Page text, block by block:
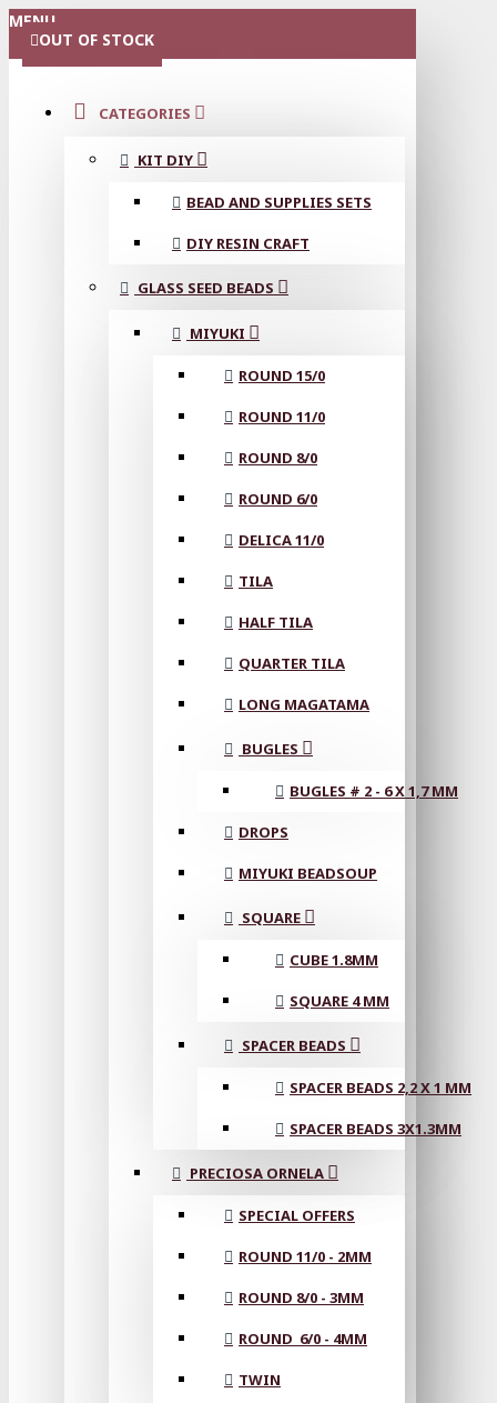
MENU
CATEGORIES
KIT DIY
BEAD AND SUPPLIES SETS
DIY RESIN CRAFT
GLASS SEED BEADS
MIYUKI
ROUND 15/0
ROUND 11/0
ROUND 8/0
ROUND 6/0
DELICA 11/0
TILA
HALF TILA
QUARTER TILA
LONG MAGATAMA
BUGLES
BUGLES # 2 - 6 X 1,7 MM
DROPS
MIYUKI BEADSOUP
SQUARE
CUBE 1.8MM
SQUARE 4 MM
SPACER BEADS
SPACER BEADS 2,2 X 1 MM
SPACER BEADS 3X1.3MM
PRECIOSA ORNELA
SPECIAL OFFERS
ROUND 11/0 - 2MM
ROUND 8/0 - 3MM
ROUND 6/0 - 4MM
TWIN
OUT OF STOCK